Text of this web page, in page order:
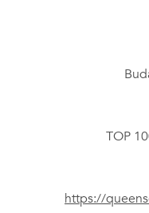
TOP
https://